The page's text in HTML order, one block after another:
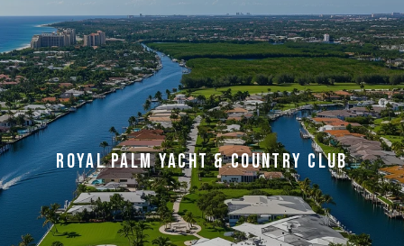
ROYAL PALM YACHT & COUNTRY CLUB